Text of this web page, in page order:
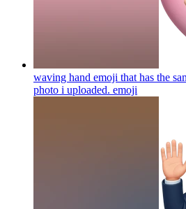
waving hand emoji that has the
photo i uploaded. emoji